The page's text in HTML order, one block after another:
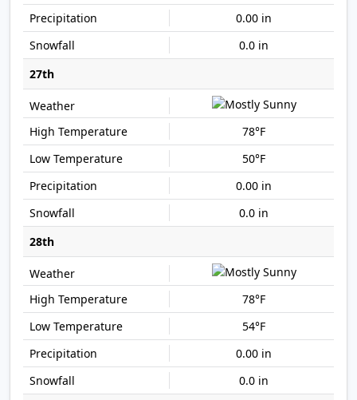
0.00 in
0.0 in
27th
78°F
50°F
0.00 in
0.0 in
28th
78°F
54°F
0.00 in
0.0 in